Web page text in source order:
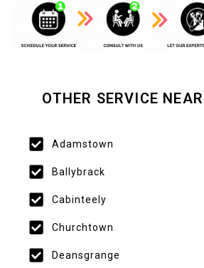
OTHER SERVICE
Adamstown
Ballybrack
Cabinteely
Churchtown
Deansgrange